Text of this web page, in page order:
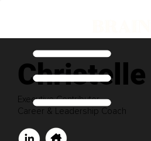
Christelle
Executive Contributor
Career & Leadership Coach